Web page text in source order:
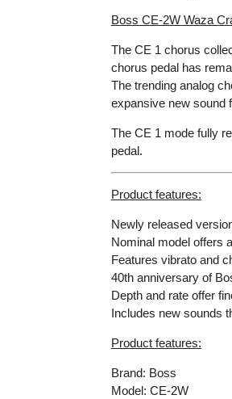
Boss CE-2W Waza
The CE 1 chorus
chorus pedal has
The trending analog
expansive new sound
The CE 1 mode fully
pedal.
Product features:
Newly released
Nominal model offers
Features vibrato and
40th anniversary of
Depth and rate offer
Includes new sounds
Product features:
Brand: Boss
Model: CE-2W